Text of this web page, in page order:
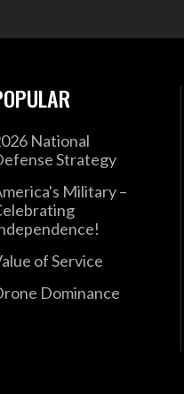
National
Strategy
Military –
of Service
Dominance